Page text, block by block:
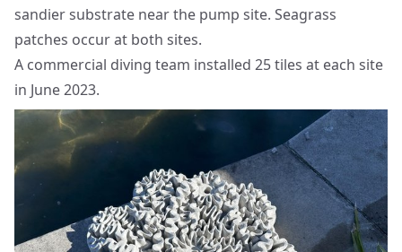
sandier substrate near the pump site. Seagrass
patches occur at both sites.
A commercial diving team installed 25 tiles at each site
in June 2023.